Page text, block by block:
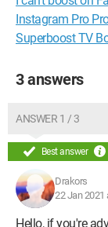
Instagram Pro
Superboost TV
3 answers
ANSWER 1 / 3
Best answer
Drakors
22 Jan 2021
Hello, if you're